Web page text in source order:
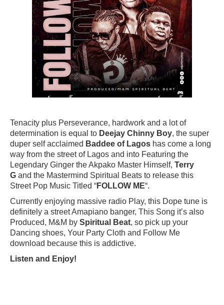
Tenacity plus Perseverance, hardwork and a lot of
determination is equal to Deejay Chinny Boy, the super
duper self acclaimed Baddee of Lagos has come a long
way from the street of Lagos and into Featuring the
Legendary Ginger the Akpako Master Himself, Terry
G and the Mastermind Spiritual Beats to release this
Street Pop Music Titled “FOLLOW ME“.
Currently enjoying massive radio Play, this Dope tune is
definitely a street Amapiano banger, This Song it’s also
Produced, M&M by Spiritual Beat, so pick up your
Dancing shoes, Your Party Cloth and Follow Me
download because this is addictive.
Listen and Enjoy!